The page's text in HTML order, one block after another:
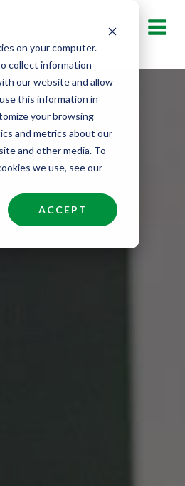
on your computer.
collect information
our website and allow
this information in
your browsing
and metrics about our
and other media. To
we use, see our
ACCEPT